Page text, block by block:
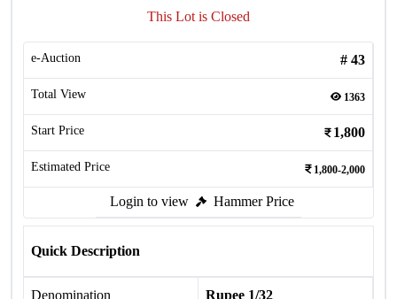
This Lot is Closed
e-Auction # 43
Total View 1363
Start Price 1,800
Estimated Price 1,800-2,000
Login to view Hammer Price
Quick Description
Denomination Rupee 1/32